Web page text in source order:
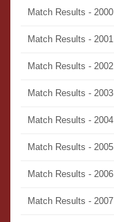
Match Results - 2000
Match Results - 2001
Match Results - 2002
Match Results - 2003
Match Results - 2004
Match Results - 2005
Match Results - 2006
Match Results - 2007